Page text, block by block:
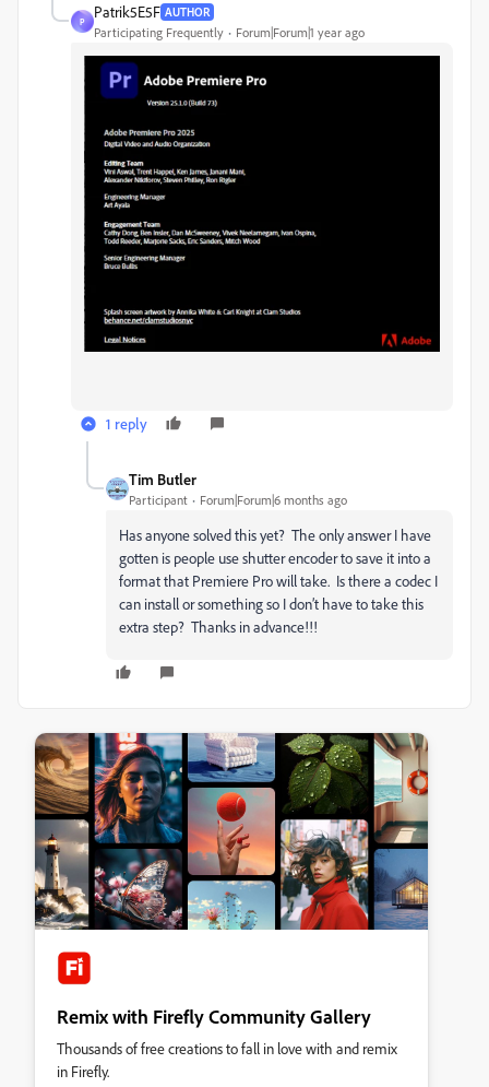
P
Patrik5E5F AUTHOR
Participating Frequently Forum|Forum|1 year ago
1 reply
Tim Butler
Participant Forum|Forum|6 months ago
Has anyone solved this yet? The only answer I have
gotten is people use shutter encoder to save it into a
format that Premiere Pro will take. Is there a codec I
can install or something so I don’t have to take this
extra step? Thanks in advance!!!
Remix with Firefly Community Gallery
Thousands of free creations to fall in love with and remix
in Firefly.